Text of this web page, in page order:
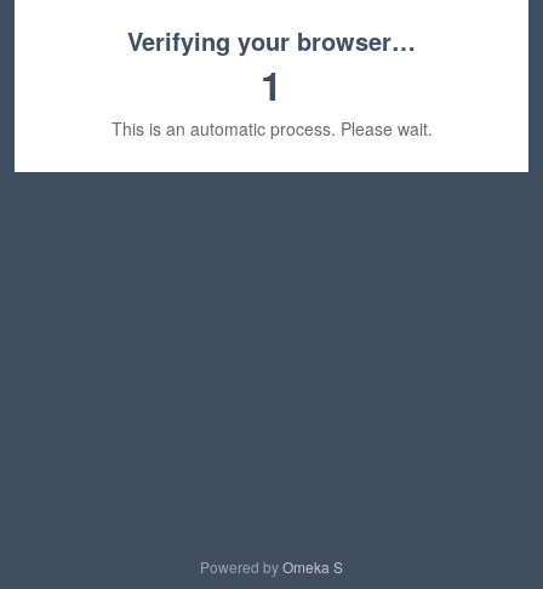
Verifying your browser…
1
This is an automatic process. Please wait.
Powered byOmeka S